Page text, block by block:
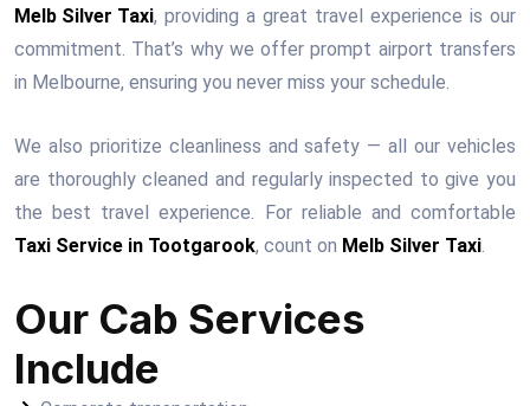
Melb Silver Taxi, providing a great travel experience is our
commitment. That’s why we offer prompt airport transfers
in Melbourne, ensuring you never miss your schedule.
We also prioritize cleanliness and safety — all our vehicles
are thoroughly cleaned and regularly inspected to give you
the best travel experience. For reliable and comfortable
Taxi Service in Tootgarook, count on Melb Silver Taxi.
Our Cab Services
Include